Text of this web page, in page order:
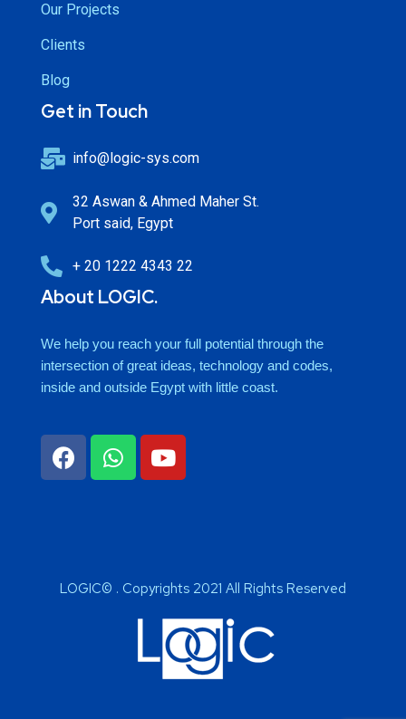
Our Projects
Clients
Blog
Get in Touch
info@logic-sys.com
32 Aswan & Ahmed Maher St.
Port said, Egypt
+ 20 1222 4343 22
About LOGIC.
We help you reach your full potential through the
intersection of great ideas, technology and codes,
inside and outside Egypt with little coast.
LOGIC© . Copyrights 2021 All Rights Reserved